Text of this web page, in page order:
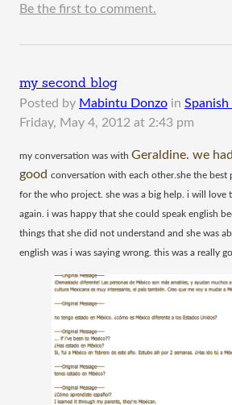
Be the first to comment.
my second blog
Posted by Mabintu Donzo in
Friday, May 4, 2012 at 2:43 pm
​my conversation was with Geraldine. we
good conversation with each other.she the best
for the who project. she was a big help. i will love
again. i was happy that she could speak english
things that she did not understand and she was
english was i was saying wrong. this was a really